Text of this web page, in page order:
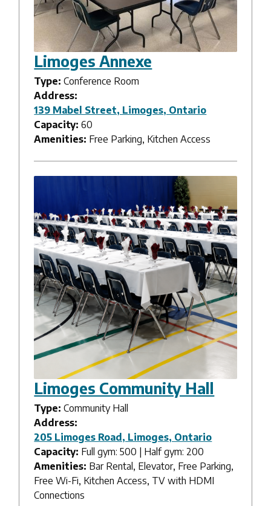
Limoges Annexe
Type:Conference Room
Address:
139 Mabel Street, Limoges, Ontario
Capacity:60
Amenities: Free Parking, Kitchen Access
Limoges Community Hall
Type:Community Hall
Address:
205 Limoges Road, Limoges, Ontario
Capacity: Full gym: 500 | Half gym: 200
Amenities: Bar Rental, Elevator, Free Parking,
Free Wi-Fi, Kitchen Access, TV with HDMI
Connections